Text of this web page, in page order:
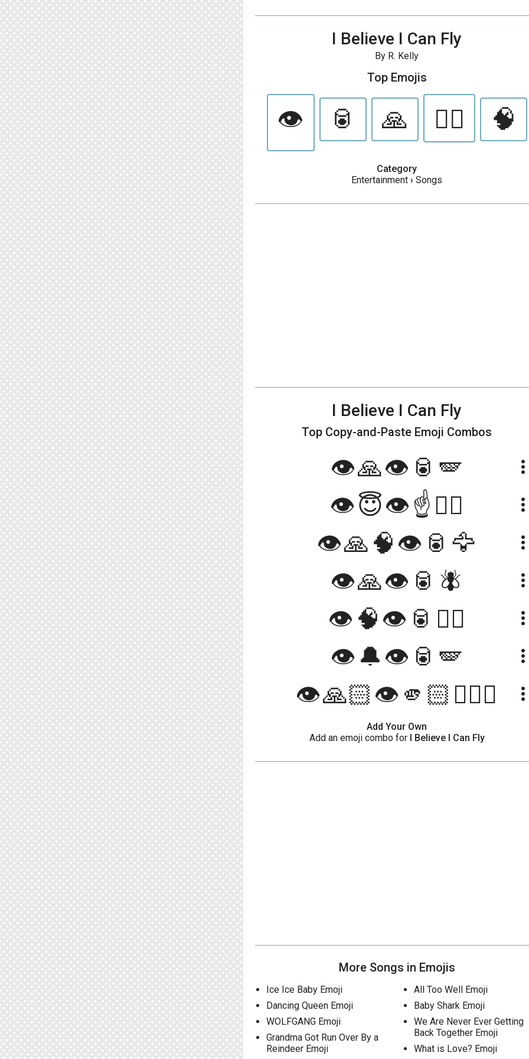
I Believe I Can Fly
By R. Kelly
Top Emojis
👁️ 🥫 🙏 🧚‍♀️ 🧠
Category
Entertainment › Songs
I Believe I Can Fly
Top Copy-and-Paste Emoji Combos
👁️🙏👁️🥫🪽 more_vert
👁️😇👁️☝️🧚‍♀️ more_vert
👁️🙏🧠👁️🥫🦅 more_vert
👁️🙏👁️🥫🪰 more_vert
👁🧠👁🥫🧚‍♀️ more_vert
👁️🔔👁️🥫🪽 more_vert
👁️🙏🏻👁️🫵🏻🧚🏻‍♀️ more_vert
Add Your Own
Add an emoji combo for I Believe I Can Fly
More Songs in Emojis
Ice Ice Baby Emoji
Dancing Queen Emoji
WOLFGANG Emoji
Grandma Got Run Over By a
Reindeer Emoji
All Too Well Emoji
Baby Shark Emoji
We Are Never Ever Getting
Back Together Emoji
What is Love? Emoji